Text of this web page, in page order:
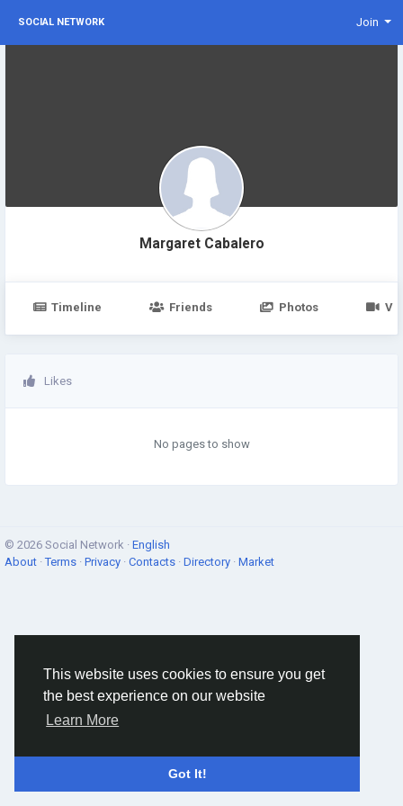
This website uses cookies to ensure you get
the best experience on our website
Learn More
Got It!
SOCIAL NETWORK Join
Margaret Cabalero
Timeline Friends Photos
Likes
No pages to show
© 2026 Social Network · English
About ·Terms · Privacy · Contacts · Directory · Market